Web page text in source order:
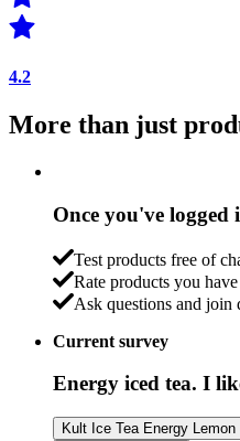
4.2
More than just
Once you've logged
Test products free of
Rate products you
Ask questions and join
Current survey
Energy iced tea. I
Kult Ice Tea Energy Lemon